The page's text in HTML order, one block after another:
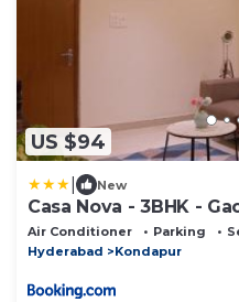
US $94
New
Casa Nova - 3BHK -
Air Conditioner Parking
Hyderabad
Kondapur